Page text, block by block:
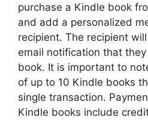
purchase a Kindle book
and add a personalized
recipient. The recipient
email notification that
book. It is important to
of up to 10 Kindle books
single transaction.
Kindle books include